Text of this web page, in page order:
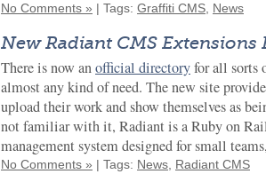
No Comments » | Tags: Graffiti CMS, News
New Radiant CMS Extensions
There is now anofficial directoryfor all sorts
almost any kind of need. The new site
upload their work and show themselves as
not familiar with it, Radiant is a Ruby on
management system designed for small
No Comments » | Tags: News, Radiant CMS